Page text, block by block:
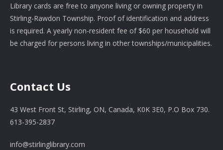
Library cards are free to anyone living or owning property in
Stirling-Rawdon Township. Proof of identification and address
is required. A yearly non-resident fee of $60 per household will
be charged for persons living in other townships/municipalities.
Contact Us
43 West Front St, Stirling, ON, Canada, K0K 3E0, P.O Box 730.
613-395-2837
info@stirlinglibrary.com